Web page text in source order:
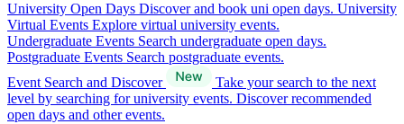
University Open Days Discover and book uni open days. University
Virtual Events Explore virtual university events.
Undergraduate Events Search undergraduate open days.
Postgraduate Events Search postgraduate events.
Event Search and Discover
Take your search to the next
level by searching for university events. Discover recommended
open days and other events.